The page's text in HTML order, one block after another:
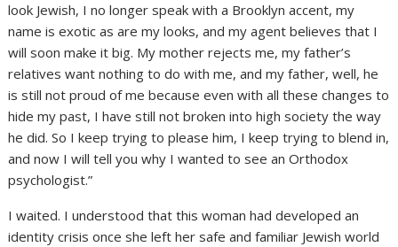
look Jewish, I no longer speak with a Brooklyn accent, my
name is exotic as are my looks, and my agent believes that I
will soon make it big. My mother rejects me, my father’s
relatives want nothing to do with me, and my father, well, he
is still not proud of me because even with all these changes to
hide my past, I have still not broken into high society the way
he did. So I keep trying to please him, I keep trying to blend in,
and now I will tell you why I wanted to see an Orthodox
psychologist.”
I waited. I understood that this woman had developed an
identity crisis once she left her safe and familiar Jewish world